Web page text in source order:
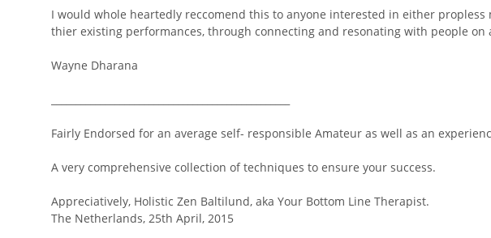
I would whole heartedly reccomend this to anyone interested in either
thier existing performances, through connecting and resonating with people on
Wayne Dharana
Fairly Endorsed for an average self- responsible Amateur as well as an
A very comprehensive collection of techniques to ensure your success.
Appreciatively, Holistic Zen Baltilund, aka Your Bottom Line Therapist.
The Netherlands, 25th April, 2015